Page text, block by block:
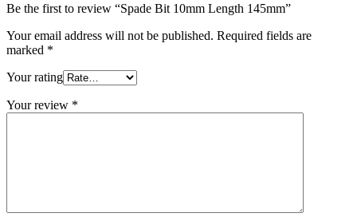
Be the first to review “Spade Bit 10mm Length 145mm”
Your email address will not be published. Required fields are
marked *
Your rating
Your review *